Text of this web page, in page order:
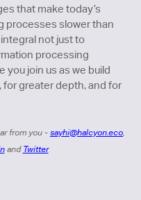
that make today’s
processes slower than
not just to
processing
you join us as we build
greater depth, and for
from you - sayhi@halcyon.eco
and Twitter